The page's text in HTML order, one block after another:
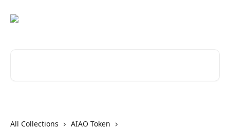
All Collections
AIAO Token